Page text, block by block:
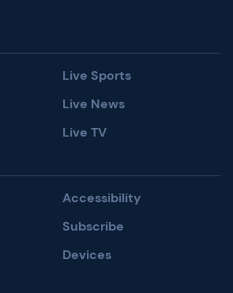
Live Sports
Live News
Live TV
Accessibility
Subscribe
Devices